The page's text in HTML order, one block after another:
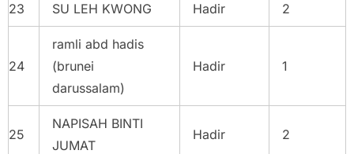
23 SU LEH KWONG Hadir 2
24
ramli abd hadis
(brunei
darussalam)
Hadir 1
25
NAPISAH BINTI
JUMAT
Hadir 2